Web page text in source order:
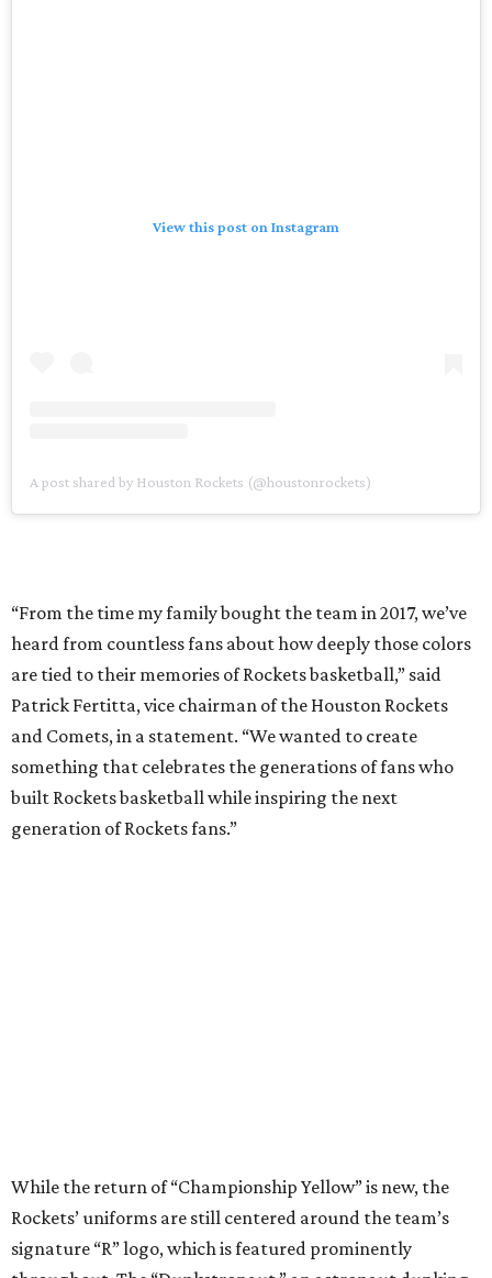
View this post on Instagram
A post shared by Houston Rockets (@houstonrockets)
“From the time my family bought the team in 2017, we’ve
heard from countless fans about how deeply those colors
are tied to their memories of Rockets basketball,” said
Patrick Fertitta, vice chairman of the Houston Rockets
and Comets, in a statement. “We wanted to create
something that celebrates the generations of fans who
built Rockets basketball while inspiring the next
generation of Rockets fans.”
While the return of “Championship Yellow” is new, the
Rockets’ uniforms are still centered around the team’s
signature “R” logo, which is featured prominently